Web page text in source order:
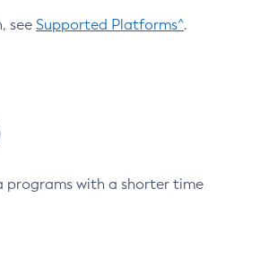
see Supported Platforms^.
programs with a shorter time